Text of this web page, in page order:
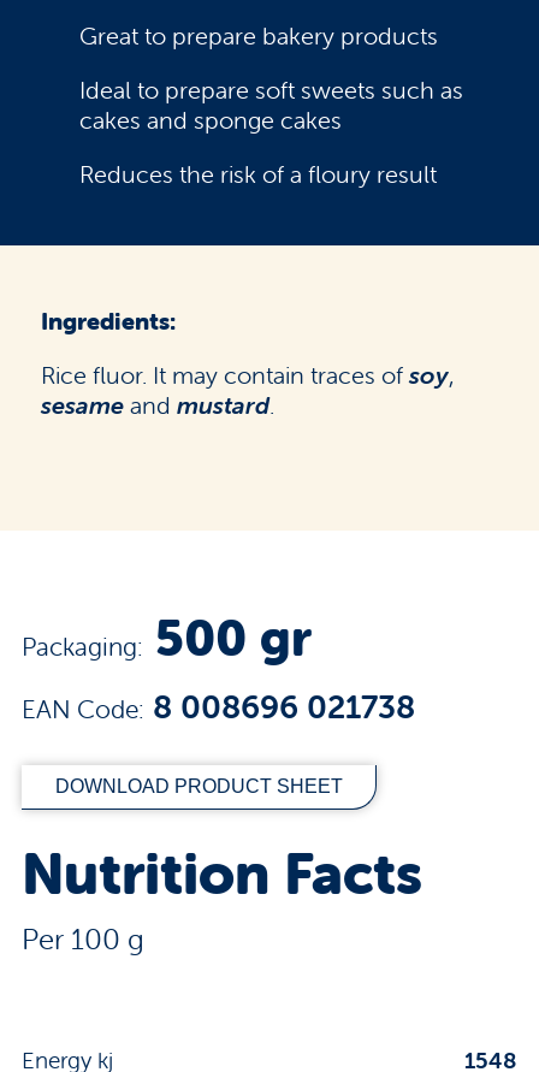
Great to prepare bakery products
Ideal to prepare soft sweets such as
cakes and sponge cakes
Reduces the risk of a floury result
Ingredients:
Rice fluor. It may contain traces ofsoy,
sesame and mustard.
Packaging: 500 gr
EAN Code: 8 008696 021738
DOWNLOAD PRODUCT SHEET
Nutrition Facts
Per 100 g
Energy kj
1548